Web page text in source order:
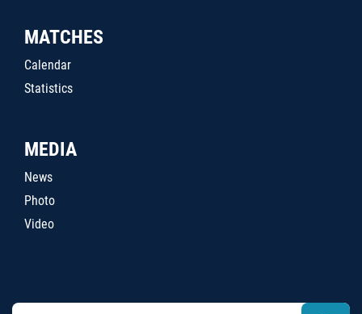
MATCHES
Calendar
Statistics
MEDIA
News
Photo
Video